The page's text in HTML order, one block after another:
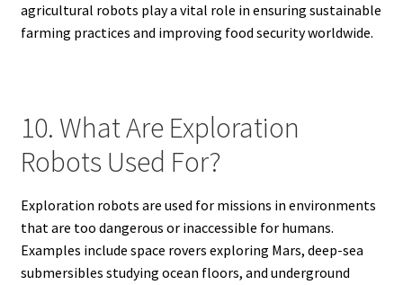
agricultural robots play a vital role in ensuring sustainable
farming practices and improving food security worldwide.
10. What Are Exploration
Robots Used For?
Exploration robots are used for missions in environments
that are too dangerous or inaccessible for humans.
Examples include space rovers exploring Mars, deep-sea
submersibles studying ocean floors, and underground